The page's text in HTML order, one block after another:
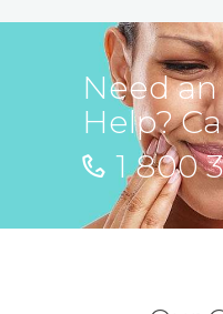
Need
Help?
1 800